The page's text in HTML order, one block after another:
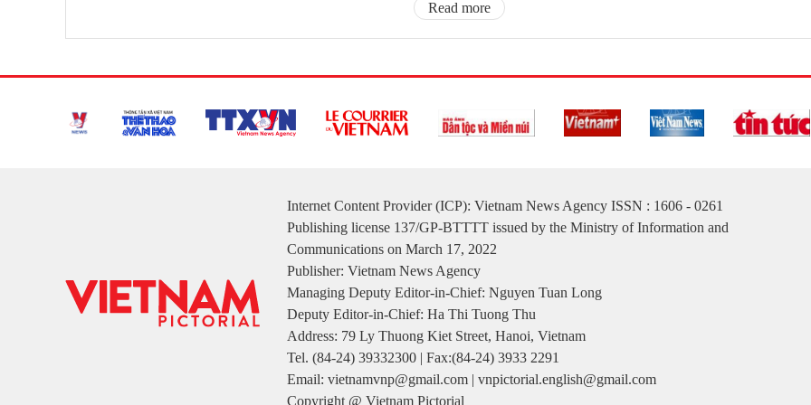
Read more
Internet Content Provider (ICP): Vietnam News Agency ISSN : 1606 - 0261
Publishing license 137/GP-BTTTT issued by the Ministry of Information and
Communications on March 17, 2022
Publisher: Vietnam News Agency
Managing Deputy Editor-in-Chief: Nguyen Tuan Long
Deputy Editor-in-Chief: Ha Thi Tuong Thu
Address: 79 Ly Thuong Kiet Street, Hanoi, Vietnam
Tel. (84-24) 39332300 | Fax:(84-24) 3933 2291
Email: vietnamvnp@gmail.com | vnpictorial.english@gmail.com
Copyright @ Vietnam Pictorial